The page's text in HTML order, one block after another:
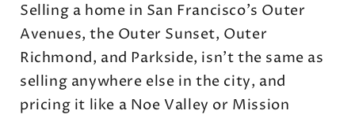
Selling a home in San Francisco's Outer
Avenues, the Outer Sunset, Outer
Richmond, and Parkside, isn't the same as
selling anywhere else in the city, and
pricing it like a Noe Valley or Mission